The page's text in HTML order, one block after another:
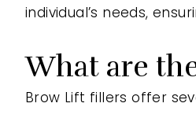
individual’s needs,
What are
Brow Lift fillers offer